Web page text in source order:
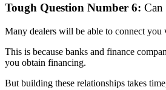
Tough Question Number 6: Can
Many dealers will be able to connect
This is because banks and finance
you obtain financing.
But building these relationships takes